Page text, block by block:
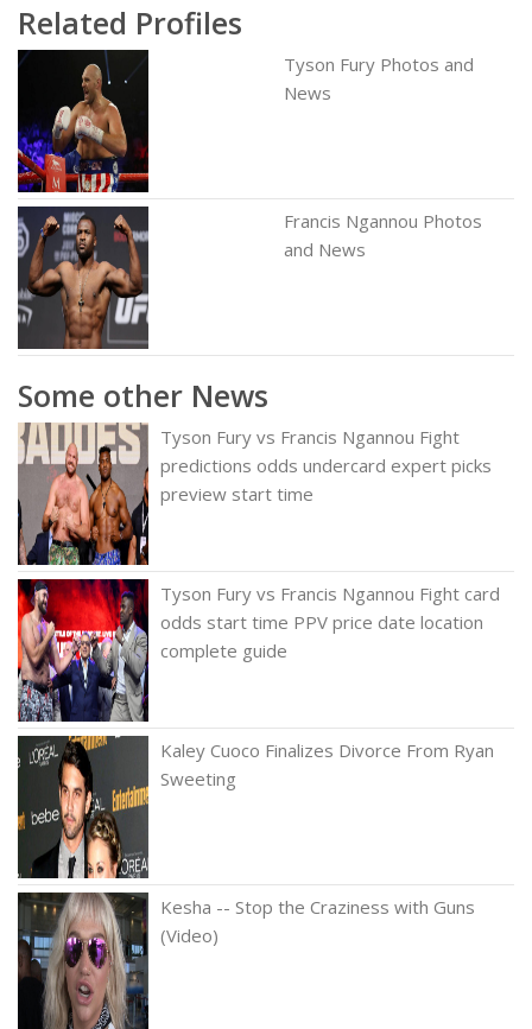
Related Profiles
Tyson Fury Photos and
News
Francis Ngannou Photos
and News
Some other News
Tyson Fury vs Francis Ngannou Fight
predictions odds undercard expert picks
preview start time
Tyson Fury vs Francis Ngannou Fight card
odds start time PPV price date location
complete guide
Kaley Cuoco Finalizes Divorce From Ryan
Sweeting
Kesha -- Stop the Craziness with Guns
(Video)